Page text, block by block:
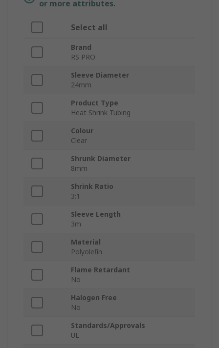
or more attributes.
Select all
Brand
RS PRO
Sleeve Diameter
24mm
Product Type
Heat Shrink Tubing
Colour
Clear
Shrunk Diameter
8mm
Shrink Ratio
3:1
Sleeve Length
3m
Material
Polyolefin
Flame Retardant
No
Halogen Free
No
Standards/Approvals
UL